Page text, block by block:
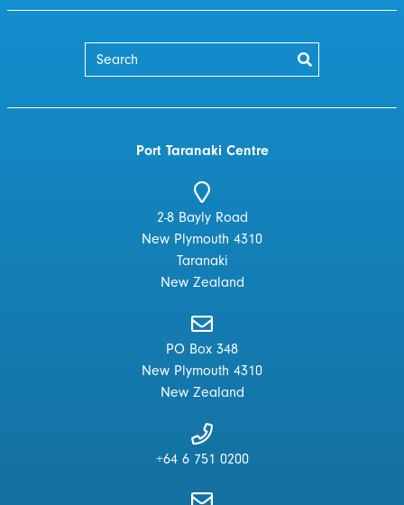
Port Taranaki Centre
2-8 Bayly Road
New Plymouth 4310
Taranaki
New Zealand
PO Box 348
New Plymouth 4310
New Zealand
+64 6 751 0200